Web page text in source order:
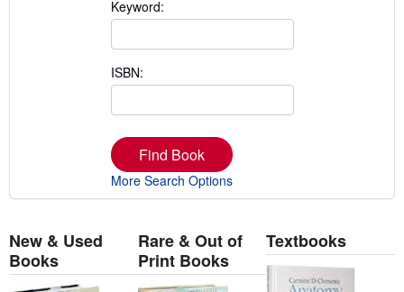
Keyword:
ISBN:
Find Book
More Search Options
New & Used
Books
Rare & Out of
Print Books
Textbooks